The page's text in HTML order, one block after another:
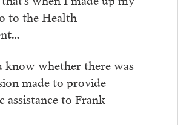
to the Health
know whether there was
made to provide
assistance to Frank